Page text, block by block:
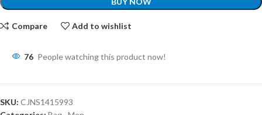
Compare Add to wishlist
76 People watching this product now!
SKU: CJNS1415993